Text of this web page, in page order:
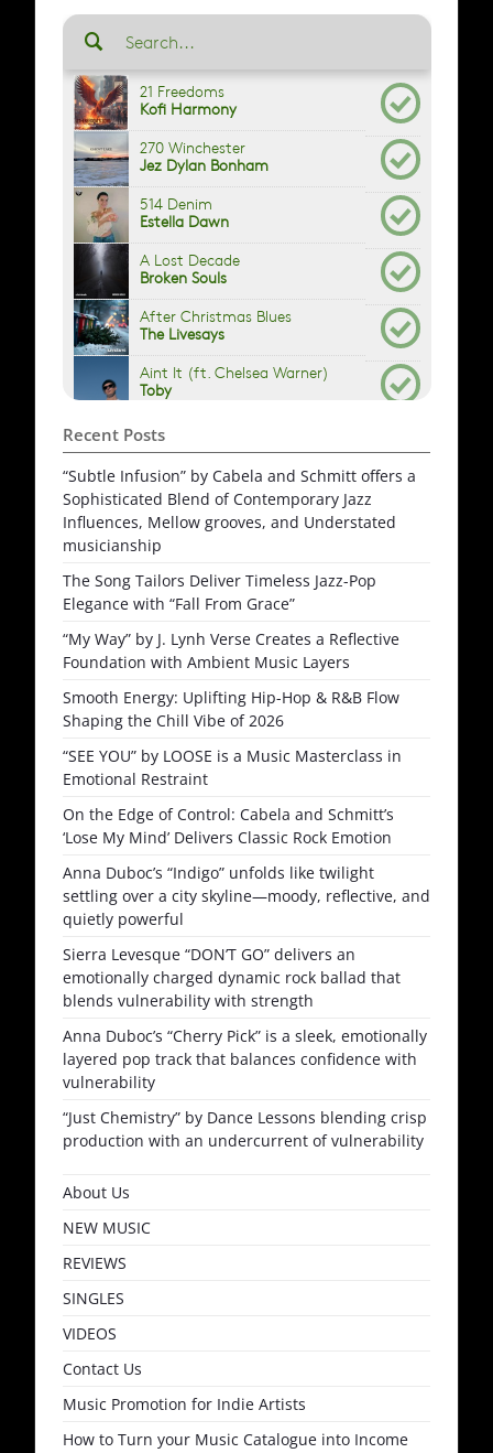
Recent Posts
“Subtle Infusion” by Cabela and Schmitt offers a
Sophisticated Blend of Contemporary Jazz
Influences, Mellow grooves, and Understated
musicianship
The Song Tailors Deliver Timeless Jazz-Pop
Elegance with “Fall From Grace”
“My Way” by J. Lynh Verse Creates a Reflective
Foundation with Ambient Music Layers
Smooth Energy: Uplifting Hip-Hop & R&B Flow
Shaping the Chill Vibe of 2026
“SEE YOU” by LOOSE is a Music Masterclass in
Emotional Restraint
On the Edge of Control: Cabela and Schmitt’s
‘Lose My Mind’ Delivers Classic Rock Emotion
Anna Duboc’s “Indigo” unfolds like twilight
settling over a city skyline—moody, reflective, and
quietly powerful
Sierra Levesque “DON’T GO” delivers an
emotionally charged dynamic rock ballad that
blends vulnerability with strength
Anna Duboc’s “Cherry Pick” is a sleek, emotionally
layered pop track that balances confidence with
vulnerability
“Just Chemistry” by Dance Lessons blending crisp
production with an undercurrent of vulnerability
About Us
NEW MUSIC
REVIEWS
SINGLES
VIDEOS
Contact Us
Music Promotion for Indie Artists
How to Turn your Music Catalogue into Income